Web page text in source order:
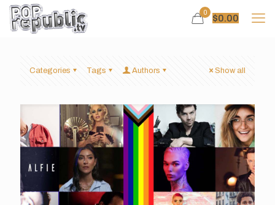
0
$0.00
Categories Tags Authors Show all